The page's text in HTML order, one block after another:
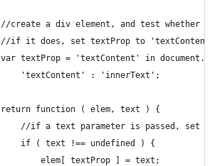
//create a div element, and test whether it
//if it does, set textProp to
var textProp = 'textContent' in
		'textContent' : 'innerText';
	return function ( elem, text ) {
//if a text parameter is passed, set
		if ( text !== undefined ) {
			elem[ textProp ] = text;